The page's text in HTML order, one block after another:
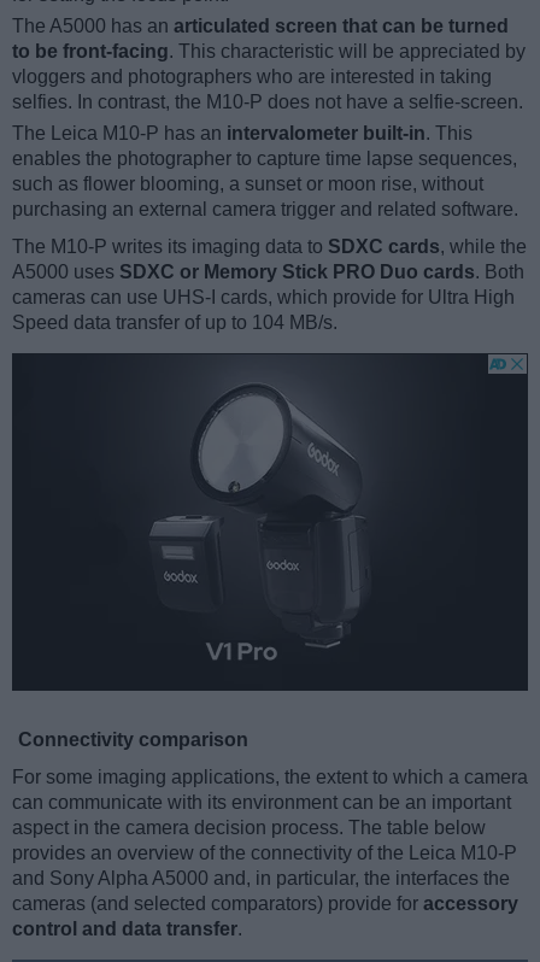
The A5000 has an articulated screen that can be turned
to be front-facing. This characteristic will be appreciated by
vloggers and photographers who are interested in taking
selfies. In contrast, the M10-P does not have a selfie-screen.
The Leica M10-P has an intervalometer built-in. This
enables the photographer to capture time lapse sequences,
such as flower blooming, a sunset or moon rise, without
purchasing an external camera trigger and related software.
The M10-P writes its imaging data to SDXC cards, while the
A5000 uses SDXC or Memory Stick PRO Duo cards. Both
cameras can use UHS-I cards, which provide for Ultra High
Speed data transfer of up to 104 MB/s.
Connectivity comparison
For some imaging applications, the extent to which a camera
can communicate with its environment can be an important
aspect in the camera decision process. The table below
provides an overview of the connectivity of the Leica M10-P
and Sony Alpha A5000 and, in particular, the interfaces the
cameras (and selected comparators) provide for accessory
control and data transfer.